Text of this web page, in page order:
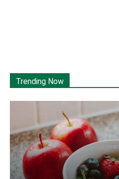
Trending Now